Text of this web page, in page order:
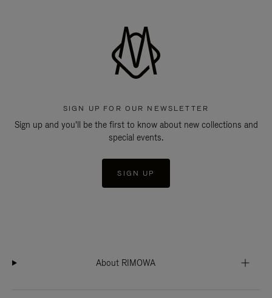
SIGN UP FOR OUR NEWSLETTER
Sign up and you'll be the first to know about new collections and
special events.
SIGN UP
About RIMOWA